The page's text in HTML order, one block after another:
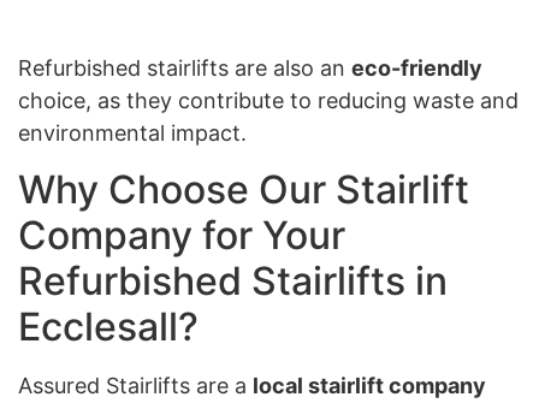
Refurbished stairlifts are also an eco-friendly
choice, as they contribute to reducing waste and
environmental impact.
Why Choose Our Stairlift
Company for Your
Refurbished Stairlifts in
Ecclesall?
Assured Stairlifts are a local stairlift company